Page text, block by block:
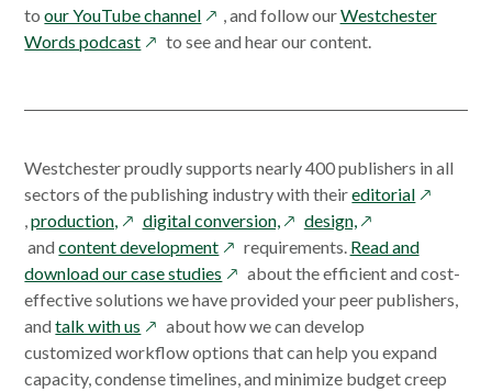
in
a
toour YouTube channelopens
in
, and follow ourWestchester
Words podcastopensto see and hear our content.
Westchester proudly supports nearly 400 publishers in all
sectors of the publishing industry with theireditorialopens
a
new
window
,production, opens
in
a
new
window
digital conversion, opens
in
a
new
window
design, opens
in
a
new
window
andcontent developmentopens
in
a
new
window
requirements. Read and
download our case studies opens
in
a
new
window
about the efficient and cost-
effective solutions we have provided your peer publishers,
andtalk with us opens
in
a
about how we can develop
customized workflow options that can help you expand
capacity, condense timelines, and minimize budget creep